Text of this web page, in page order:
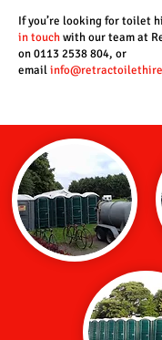
If you’re looking for toilet
in touchwith our team at
on 0113 2538 804, or
email